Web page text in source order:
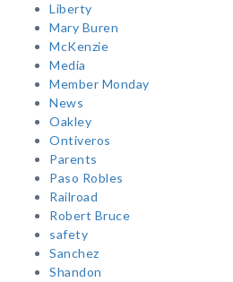
Liberty
Mary Buren
McKenzie
Media
Member Monday
News
Oakley
Ontiveros
Parents
Paso Robles
Railroad
Robert Bruce
safety
Sanchez
Shandon